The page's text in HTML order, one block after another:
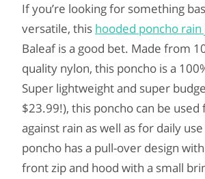
If you’re looking for something
versatile, this hooded poncho rain
Baleaf is a good bet. Made from
quality nylon, this poncho is a
Super lightweight and super
$23.99!), this poncho can be
against rain as well as for daily
poncho has a pull-over design
front zip and hood with a small